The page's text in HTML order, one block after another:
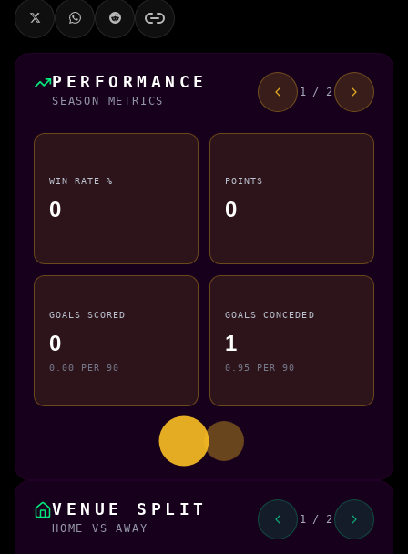
PERFORMANCE
SEASON METRICS
1 / 2
WIN RATE %
0
POINTS
0
GOALS SCORED
0
0.00 PER 90
GOALS CONCEDED
1
0.95 PER 90
VENUE SPLIT
HOME VS AWAY
1 / 2